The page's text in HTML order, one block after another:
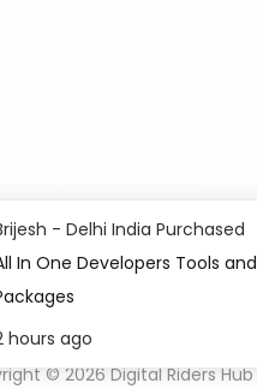
© 2026 Digital Riders Hub
- Delhi India Purchased
In One Developers Tools and
hours ago